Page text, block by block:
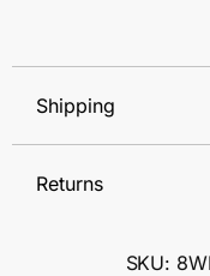
Shipping
Returns
SKU: